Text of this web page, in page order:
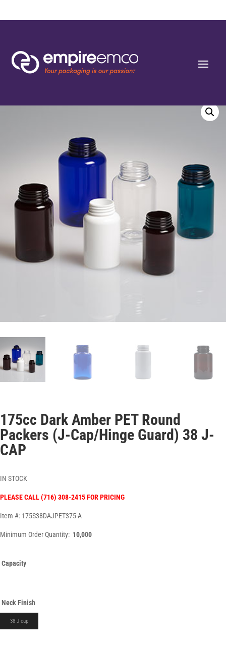
Home/Special Order/Bottle Shape/Style/ 175cc Dark Amber PET Round
175cc Dark Amber PET Round
Packers (J-Cap/Hinge Guard) 38 J-
CAP
IN STOCK
PLEASE CALL (716) 308-2415 FOR PRICING
Item #: 175S38DAJPET375-A
Minimum Order Quantity: 10,000
Capacity
Neck Finish
38-J-cap